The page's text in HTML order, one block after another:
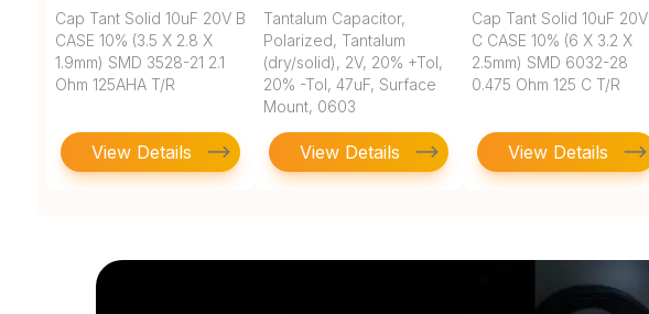
Cap Tant Solid 10uF 20V B
CASE 10% (3.5 X 2.8 X
1.9mm) SMD 3528-21 2.1
Ohm 125AHA T/R
View Details
Tantalum Capacitor,
Polarized, Tantalum
(dry/solid), 2V, 20% +Tol,
20% -Tol, 47uF, Surface
Mount, 0603
View Details
Cap Tant Solid 10uF 20V
C CASE 10% (6 X 3.2 X
2.5mm) SMD 6032-28
0.475 Ohm 125 C T/R
View Details